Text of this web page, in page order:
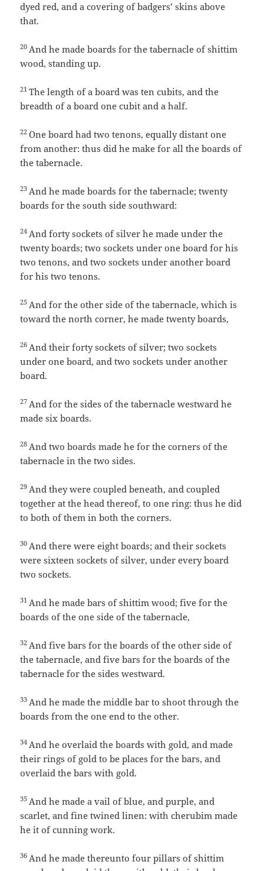
dyed red, and a covering of badgers’ skins above
that.
20 And he made boards for the tabernacle of shittim
wood, standing up.
21The length of a board was ten cubits, and the
breadth of a board one cubit and a half.
22 One board had two tenons, equally distant one
from another: thus did he make for all the boards of
the tabernacle.
23 And he made boards for the tabernacle; twenty
boards for the south side southward:
24 And forty sockets of silver he made under the
twenty boards; two sockets under one board for his
two tenons, and two sockets under another board
for his two tenons.
25 And for the other side of the tabernacle, which is
toward the north corner, he made twenty boards,
26 And their forty sockets of silver; two sockets
under one board, and two sockets under another
board.
27 And for the sides of the tabernacle westward he
made six boards.
28 And two boards made he for the corners of the
tabernacle in the two sides.
29 And they were coupled beneath, and coupled
together at the head thereof, to one ring: thus he did
to both of them in both the corners.
30 And there were eight boards; and their sockets
were sixteen sockets of silver, under every board
two sockets.
31 And he made bars of shittim wood; five for the
boards of the one side of the tabernacle,
32 And five bars for the boards of the other side of
the tabernacle, and five bars for the boards of the
tabernacle for the sides westward.
33 And he made the middle bar to shoot through the
boards from the one end to the other.
34 And he overlaid the boards with gold, and made
their rings of gold to be places for the bars, and
overlaid the bars with gold.
35 And he made a vail of blue, and purple, and
scarlet, and fine twined linen: with cherubim made
he it of cunning work.
36 And he made thereunto four pillars of shittim